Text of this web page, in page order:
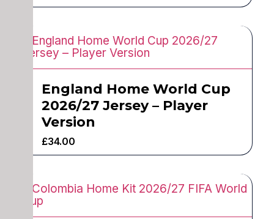
England Home World Cup
2026/27 Jersey – Player
Version
£34.00